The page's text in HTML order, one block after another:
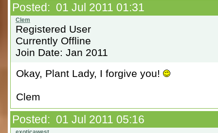
Posted: 01 Jul 2011 01:31
Registered User
Currently Offline
Join Date: Jan 2011
Okay, Plant Lady, I forgive you!
Clem
Posted: 01 Jul 2011 05:16